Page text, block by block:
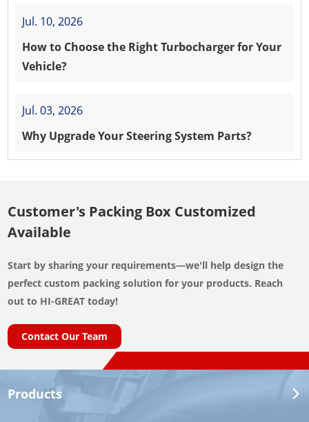
Jul. 10, 2026
How to Choose the Right Turbocharger for Your
Vehicle?
Jul. 03, 2026
Why Upgrade Your Steering System Parts?
Customer's Packing Box Customized
Available
Start by sharing your requirements—we'll help design the
perfect custom packing solution for your products. Reach
out to HI-GREAT today!
Contact Our Team
Products